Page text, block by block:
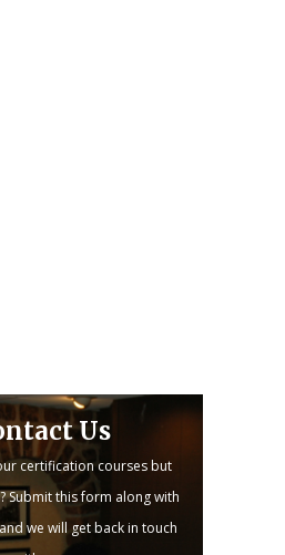
Us
certification courses but
Submit this form along with
we will get back in touch